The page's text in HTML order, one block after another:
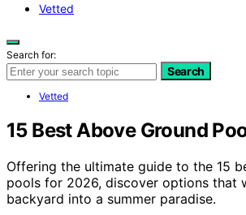
Vetted
Search for:
Search
Vetted
15 Best Above Ground
Offering the ultimate guide to the 15
pools for 2026, discover options that
backyard into a summer paradise.